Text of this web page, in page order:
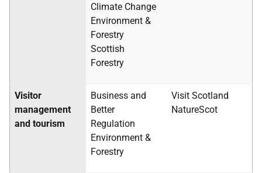
Climate Change
Environment &
Forestry
Scottish
Forestry
Visitor
management
and tourism
Business and
Better
Regulation
Environment &
Forestry
Visit Scotland
NatureScot